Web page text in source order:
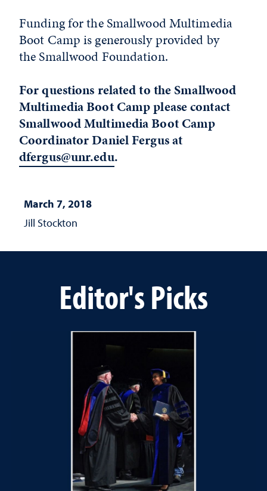
Funding for the Smallwood Multimedia
Boot Camp is generously provided by
the Smallwood Foundation.
For questions related to the Smallwood
Multimedia Boot Camp please contact
Smallwood Multimedia Boot Camp
Coordinator Daniel Fergus at
dfergus@unr.edu.
March 7, 2018
Jill Stockton
Editor's Picks